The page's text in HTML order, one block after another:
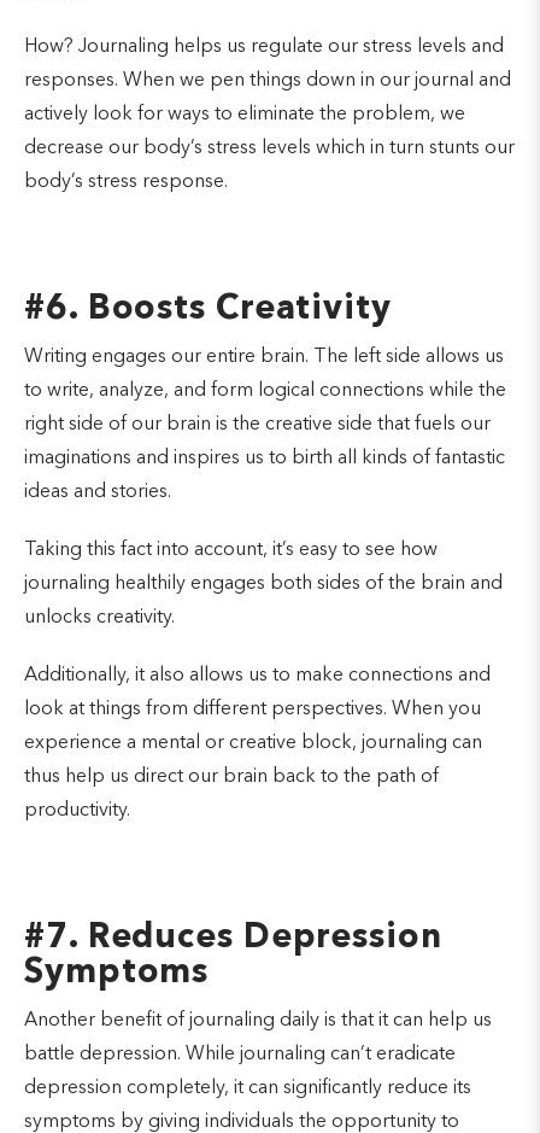
How? Journaling helps us regulate our stress levels and
responses. When we pen things down in our journal and
actively look for ways to eliminate the problem, we
decrease our body’s stress levels which in turn stunts our
body’s stress response.
#6. Boosts Creativity
Writing engages our entire brain. The left side allows us
to write, analyze, and form logical connections while the
right side of our brain is the creative side that fuels our
imaginations and inspires us to birth all kinds of fantastic
ideas and stories.
Taking this fact into account, it’s easy to see how
journaling healthily engages both sides of the brain and
unlocks creativity.
Additionally, it also allows us to make connections and
look at things from different perspectives. When you
experience a mental or creative block, journaling can
thus help us direct our brain back to the path of
productivity.
#7. Reduces Depression
Symptoms
Another benefit of journaling daily is that it can help us
battle depression. While journaling can’t eradicate
depression completely, it can significantly reduce its
symptoms by giving individuals the opportunity to